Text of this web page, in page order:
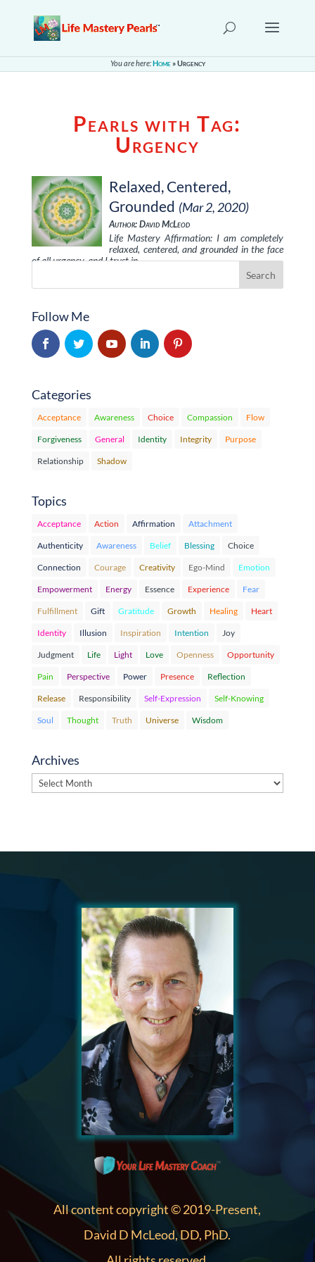
You are here:Home»Urgency
Pearls with Tag:
Urgency
Relaxed, Centered,
Grounded (Mar 2, 2020)
Author: David McLeod
Life Mastery Affirmation: I am completely
relaxed, centered, and grounded in the face
of all urgency, and I trust in …
Follow Me
Categories
Acceptance Awareness Choice Compassion Flow
Forgiveness General Identity Integrity Purpose
Relationship Shadow
Topics
Acceptance Action Affirmation Attachment
Authenticity Awareness Belief Blessing Choice
Connection Courage Creativity Ego-Mind Emotion
Empowerment Energy Essence Experience Fear
Fulfillment Gift Gratitude Growth Healing Heart
Identity Illusion Inspiration Intention Joy
Judgment Life Light Love Openness Opportunity
Pain Perspective Power Presence Reflection
Release Responsibility Self-Expression Self-Knowing
Soul Thought Truth Universe Wisdom
Archives
Archives
All content copyright © 2019-Present,
David D McLeod, DD, PhD.